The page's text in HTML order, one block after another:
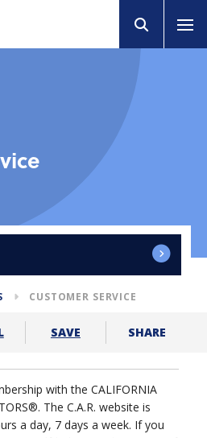
CUSTOMER SERVICE
SAVE SHARE
with the CALIFORNIA
The C.A.R. website is
a day, 7 days a week. If you